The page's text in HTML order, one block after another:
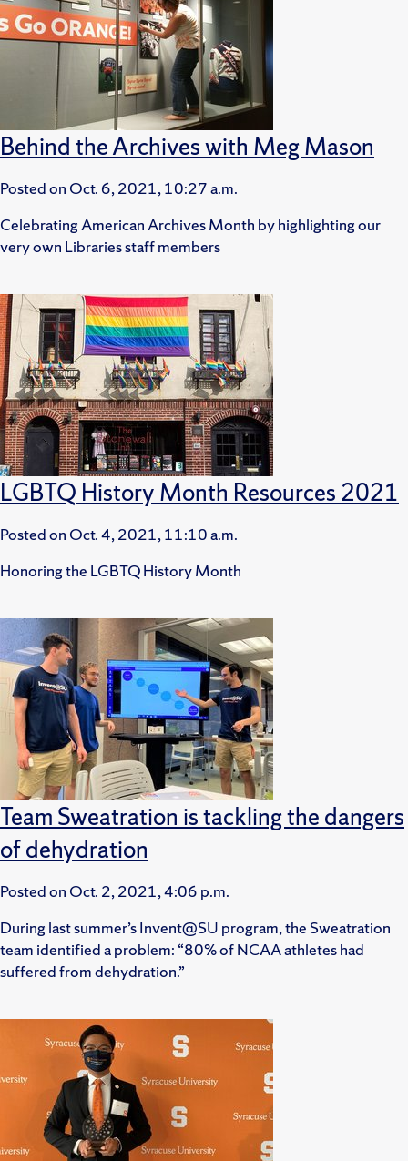
Behind the Archives with Meg Mason
Posted on Oct. 6, 2021, 10:27 a.m.
Celebrating American Archives Month by highlighting our
very own Libraries staff members
LGBTQ History Month Resources 2021
Posted on Oct. 4, 2021, 11:10 a.m.
Honoring the LGBTQ History Month
Team Sweatration is tackling the dangers
of dehydration
Posted on Oct. 2, 2021, 4:06 p.m.
During last summer’s Invent@SU program, the Sweatration
team identified a problem: “80% of NCAA athletes had
suffered from dehydration.”